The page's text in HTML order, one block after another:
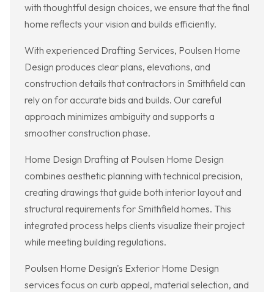
with thoughtful design choices, we ensure that the final
home reflects your vision and builds efficiently.
With experienced Drafting Services, Poulsen Home
Design produces clear plans, elevations, and
construction details that contractors in Smithfield can
rely on for accurate bids and builds. Our careful
approach minimizes ambiguity and supports a
smoother construction phase.
Home Design Drafting at Poulsen Home Design
combines aesthetic planning with technical precision,
creating drawings that guide both interior layout and
structural requirements for Smithfield homes. This
integrated process helps clients visualize their project
while meeting building regulations.
Poulsen Home Design's Exterior Home Design
services focus on curb appeal, material selection, and